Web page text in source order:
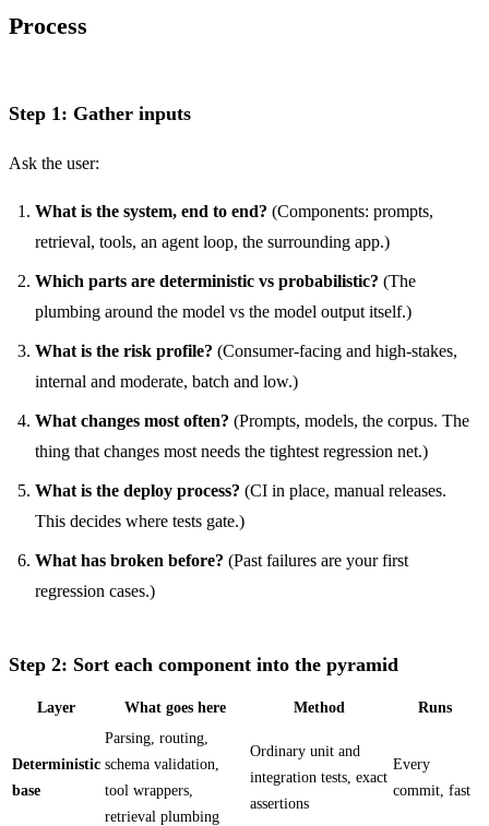
Process
Step 1: Gather inputs
Ask the user:
What is the system, end to end? (Components: prompts,
retrieval, tools, an agent loop, the surrounding app.)
Which parts are deterministic vs probabilistic? (The
plumbing around the model vs the model output itself.)
What is the risk profile? (Consumer-facing and high-stakes,
internal and moderate, batch and low.)
What changes most often? (Prompts, models, the corpus. The
thing that changes most needs the tightest regression net.)
What is the deploy process? (CI in place, manual releases.
This decides where tests gate.)
What has broken before? (Past failures are your first
regression cases.)
Step 2: Sort each component into the pyramid
Layer What goes here Method Runs
Deterministic
base
Parsing, routing,
schema validation,
tool wrappers,
retrieval plumbing
Ordinary unit and
integration tests, exact
assertions
Every
commit, fast